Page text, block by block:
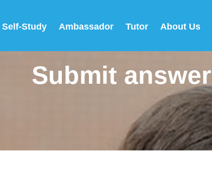
Self-Study Ambassador Tutor About Us
Submit answer